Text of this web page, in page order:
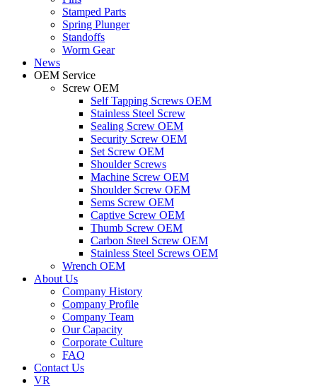
Stamped Parts
Spring Plunger
Standoffs
Worm Gear
News
OEM Service
Screw OEM
Self Tapping Screws OEM
Stainless Steel Screw
Sealing Screw OEM
Security Screw OEM
Set Screw OEM
Shoulder Screws
Machine Screw OEM
Shoulder Screw OEM
Sems Screw OEM
Captive Screw OEM
Thumb Screw OEM
Carbon Steel Screw OEM
Stainless Steel Screws OEM
Wrench OEM
About Us
Company History
Company Profile
Company Team
Our Capacity
Corporate Culture
FAQ
Contact Us
VR